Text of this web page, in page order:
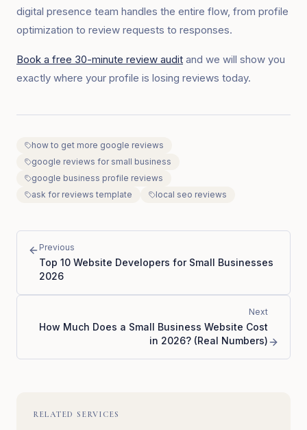
digital presence team handles the entire flow, from profile
optimization to review requests to responses.
Book a free 30-minute review audit and we will show you
exactly where your profile is losing reviews today.
how to get more google reviews
google reviews for small business
google business profile reviews
ask for reviews template
local seo reviews
Previous
Top 10 Website Developers for Small Businesses
2026
Next
How Much Does a Small Business Website Cost
in 2026? (Real Numbers)
RELATED SERVICES